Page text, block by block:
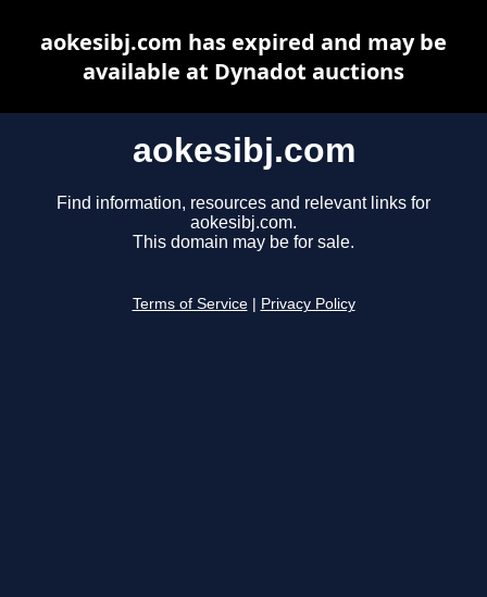
aokesibj.com
Find information, resources and relevant links for
aokesibj.com.
This domain may be for sale.
Terms of Service Privacy Policy
aokesibj.com has expired and may be
available at Dynadot auctions